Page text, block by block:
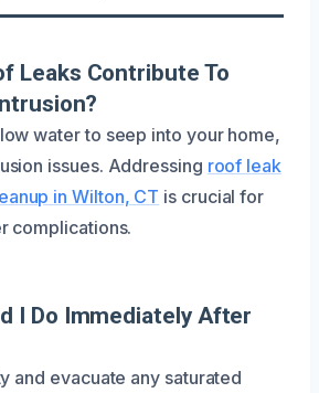
Leaks Contribute To
water to seep into your home,
issues. Addressing roof leak
in Wilton, CT is crucial for
complications.
I Do Immediately After
and evacuate any saturated